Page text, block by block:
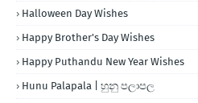
Halloween Day Wishes
Happy Brother's Day Wishes
Happy Puthandu New Year Wishes
Hunu Palapala | හුනු පලාපල